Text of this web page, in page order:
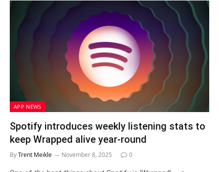
APP NEWS
Spotify introduces weekly listening stats to
keep Wrapped alive year-round
ByTrent Meikle November 8, 2025 0